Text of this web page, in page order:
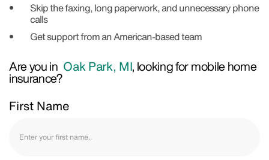
Skip the faxing, long paperwork, and unnecessary phone
calls
Get support from an American-based team
Are you in Oak Park, MI, looking for mobile home
insurance?
First Name